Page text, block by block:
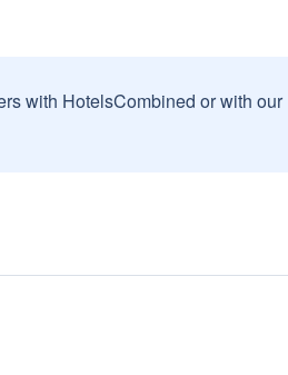
with HotelsCombined or with our